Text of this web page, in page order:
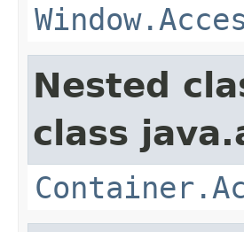
Nested
class